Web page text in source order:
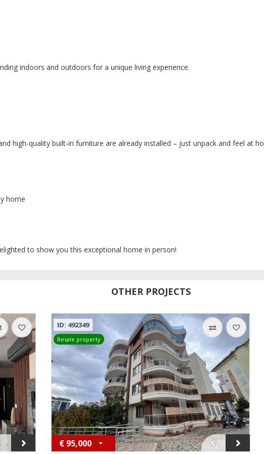
indoors and outdoors for a unique living experience.
high-quality built-in furniture are already installed – just unpack and feel at
home
to show you this exceptional home in person!
OTHER PROJECTS
ID: 492349
Resale property
€ 95,000